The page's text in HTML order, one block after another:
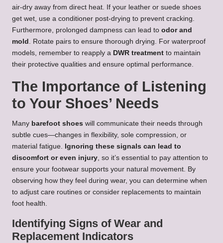
air-dry away from direct heat. If your leather or suede shoes
get wet, use a conditioner post-drying to prevent cracking.
Furthermore, prolonged dampness can lead to odor and
mold . Rotate pairs to ensure thorough drying. For waterproof
models, remember to reapply a DWR treatment to maintain
their protective qualities and ensure optimal performance.
The Importance of Listening
to Your Shoes’ Needs
Many barefoot shoes will communicate their needs through
subtle cues—changes in flexibility, sole compression, or
material fatigue. Ignoring these signals can lead to
discomfort or even injury , so it’s essential to pay attention to
ensure your footwear supports your natural movement. By
observing how they feel during wear, you can determine when
to adjust care routines or consider replacements to maintain
foot health.
Identifying Signs of Wear and
Replacement Indicators